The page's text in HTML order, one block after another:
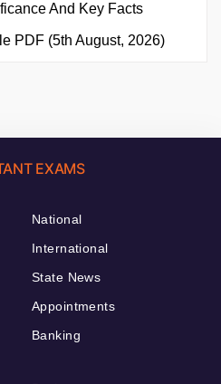
And Key Facts
PDF (5th August, 2026)
EXAMS
National
International
State News
Appointments
Banking